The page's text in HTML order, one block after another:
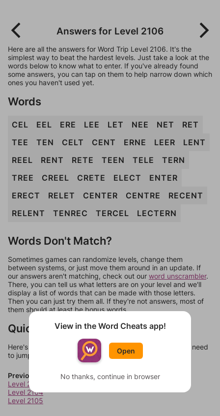
Answers for Level 2106
Here are all the answers for Word Trip Level 2106. It's the
simplest way to beat the hardest levels. Just take a look at the
words below to know what to enter. If you've already found
some answers, you can tap on them to help narrow down which
ones you haven't used yet.
Words
CEL EEL ERE LEE LET NEE NET
RET
TEE
TEN CELT CENT ERNE LEER
LENT
REEL
RENT RETE TEEN TELE
TERN
TREE
CREEL CRETE ELECT
ENTER
ERECT
RELET CENTER CENTRE
RECENT
RELENT
TENREC TERCEL LECTERN
Words Don't Match?
Sometimes games can randomize levels, change them
between systems, or just move them around in an update. If
our answers aren't matching, check out our word unscrambler.
There, you can tell us what letters are on your level and we'll
display a list of words that can be made with those letters.
Then you can just try them all. If they're not answers, most of
them should at least be bonus words.
Quick Links
Here's some quick links to a few other levels, in case you need
to jump around more than 1 level at a time.
Previous Levels
Level 2103
Level 2104
Level 2105
View in the Word Cheats app!
Open
No thanks, continue in browser